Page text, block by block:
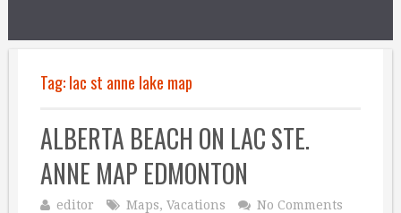
Tag:lac st anne lake map
ALBERTA BEACH ON LAC STE.
ANNE MAP EDMONTON
editor Maps, Vacations No Comments